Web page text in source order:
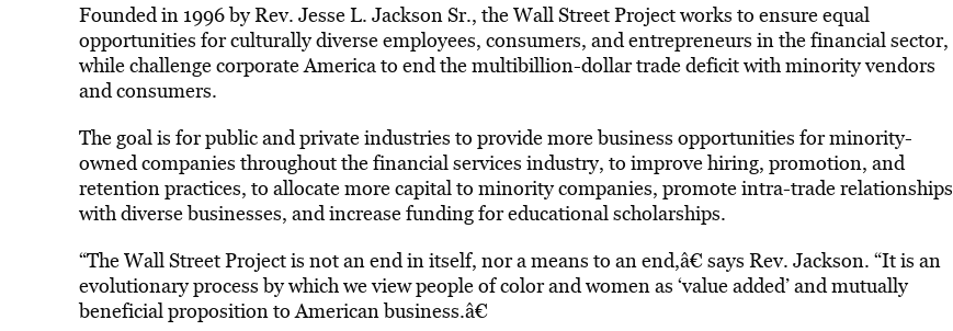
Founded in 1996 by Rev. Jesse L. Jackson Sr., the Wall Street Project works to ensure equal
opportunities for culturally diverse employees, consumers, and entrepreneurs in the financial sector,
while challenge corporate America to end the multibillion-dollar trade deficit with minority vendors
and consumers.
The goal is for public and private industries to provide more business opportunities for minority-
owned companies throughout the financial services industry, to improve hiring, promotion, and
retention practices, to allocate more capital to minority companies, promote intra-trade relationships
with diverse businesses, and increase funding for educational scholarships.
“The Wall Street Project is not an end in itself, nor a means to an end,â€ says Rev. Jackson. “It is an
evolutionary process by which we view people of color and women as ‘value added’ and mutually
beneficial proposition to American business.â€